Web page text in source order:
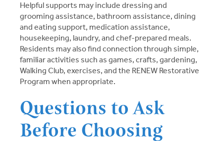
Helpful supports may include dressing and
grooming assistance, bathroom assistance, dining
and eating support, medication assistance,
housekeeping, laundry, and chef-prepared meals.
Residents may also find connection through simple,
familiar activities such as games, crafts, gardening,
Walking Club, exercises, and the RENEW Restorative
Program when appropriate.
Questions to Ask
Before Choosing